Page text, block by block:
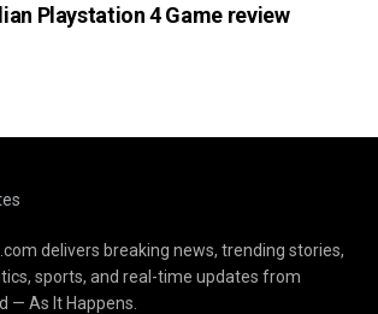
Playstation 4 Game review
delivers breaking news, trending stories,
sports, and real-time updates from
— As It Happens.